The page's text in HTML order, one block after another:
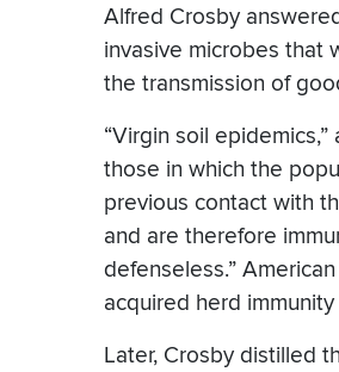
Alfred Crosby
invasive microbes that
the transmission of
“Virgin soil
those in which the
previous contact with
and are therefore
defenseless.”
acquired herd
Later, Crosby distilled